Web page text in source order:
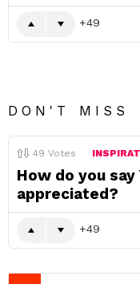
49
DON'T MISS
49 Votes
How do you
appreciated?
49